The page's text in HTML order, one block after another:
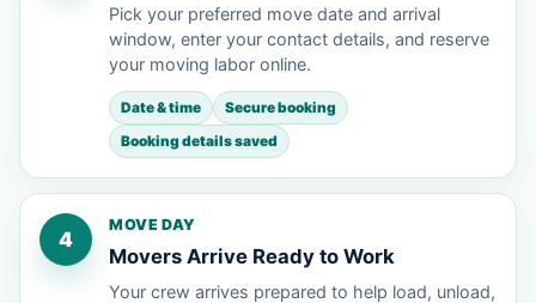
Pick your preferred move date and arrival
window, enter your contact details, and reserve
your moving labor online.
Date & time
Secure booking
Booking details saved
4
MOVE DAY
Movers Arrive Ready to Work
Your crew arrives prepared to help load, unload,